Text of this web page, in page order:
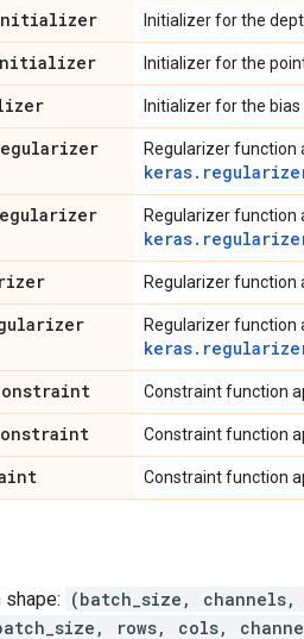
Initializer for the
Initializer for the
Initializer for the
Regularizer function
Regularizer function
Regularizer function
Regularizer function
Constraint function
Constraint function
Constraint function
(batch_size,
rows, cols,